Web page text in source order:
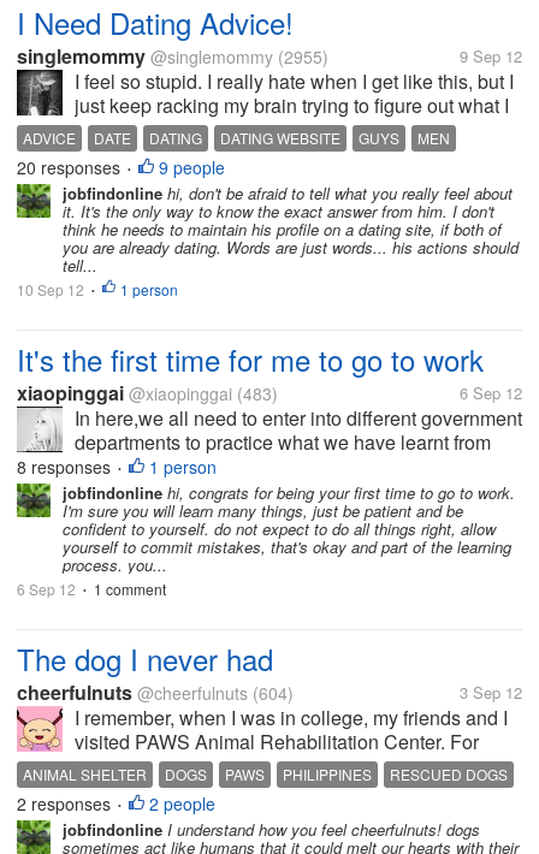
I Need Dating Advice!
singlemommy @singlemommy (2955) 9 Sep 12
I feel so stupid. I really hate when I get like this, but I
just keep racking my brain trying to figure out what I
feel and what to do about it. I met a guy on a dating
website a little over a month ago. We met in person
not long...
ADVICE DATE DATING DATING WEBSITE GUYS MEN
20 responses • 9 people
jobfindonline hi, don't be afraid to tell what you really feel about
it. It's the only way to know the exact answer from him. I don't
think he needs to maintain his profile on a dating site, if both of
you are already dating. Words are just words... his actions should
tell...
10 Sep 12 • 1 person
It's the first time for me to go to work
xiaopinggai @xiaopinggai (483) 6 Sep 12
In here,we all need to enter into different government
departments to practice what we have learnt from
school,it's the frist time for me to work. When i sit
there,i was too upset to do anything,the atmosphere
was a little...
8 responses • 1 person
jobfindonline hi, congrats for being your first time to go to work.
I'm sure you will learn many things, just be patient and be
confident to yourself. do not expect to do all things right, allow
yourself to commit mistakes, that's okay and part of the learning
process. you...
6 Sep 12 • 1 comment
The dog I never had
cheerfulnuts @cheerfulnuts (604) 3 Sep 12
I remember, when I was in college, my friends and I
visited PAWS Animal Rehabilitation Center. For
those who aren't familiar with it, PAWS is the
Philippine counterpart for PETA. One of the staffs
toured us around. I saw a lonely...
ANIMAL SHELTER DOGS PAWS PHILIPPINES RESCUED DOGS
2 responses • 2 people
jobfindonline I understand how you feel cheerfulnuts! dogs
sometimes act like humans that it could melt our hearts with their